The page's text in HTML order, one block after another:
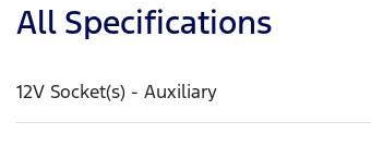
All Specifications
12V Socket(s) - Auxiliary